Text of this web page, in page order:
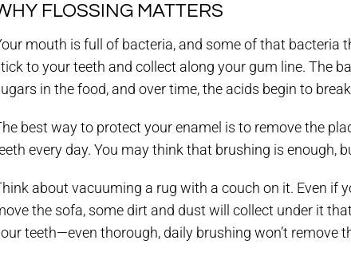
FLOSSING MATTERS
mouth is full of bacteria, and some of that bacteria
to your teeth and collect along your gum line. The
in the food, and over time, the acids begin to
best way to protect your enamel is to remove the
every day. You may think that brushing is enough,
about vacuuming a rug with a couch on it. Even if
the sofa, some dirt and dust will collect under it
teeth—even thorough, daily brushing won’t remove